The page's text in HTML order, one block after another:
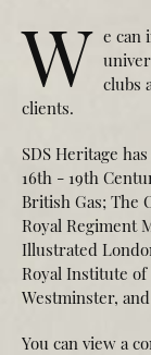
W e can
clubs
clients.
SDS Heritage
16th - 19th
British Gas; The
Royal Regiment
Illustrated
Royal Institute
Westminster,
You can view a